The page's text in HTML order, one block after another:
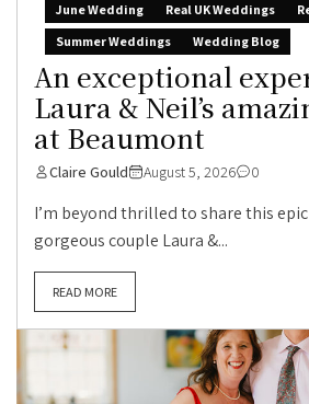
June Wedding
Real UK Weddings
Summer Weddings
Wedding Blog
An exceptional
Laura & Neil’s
at Beaumont
Claire Gould August 5, 2026 0
I’m beyond thrilled to share this
gorgeous couple Laura &...
READ MORE